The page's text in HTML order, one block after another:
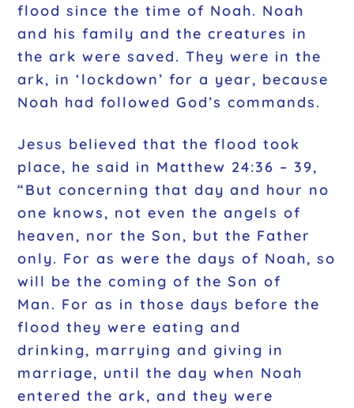
flood since the time of Noah. Noah
and his family and the creatures in
the ark were saved. They were in the
ark, in ‘lockdown’ for a year, because
Noah had followed God’s commands.
Jesus believed that the flood took
place, he said in Matthew 24:36 – 39,
“But concerning that day and hour no
one knows, not even the angels of
heaven, nor the Son, but the Father
only. For as were the days of Noah, so
will be the coming of the Son of
Man. For as in those days before the
flood they were eating and
drinking, marrying and giving in
marriage, until the day when Noah
entered the ark, and they were